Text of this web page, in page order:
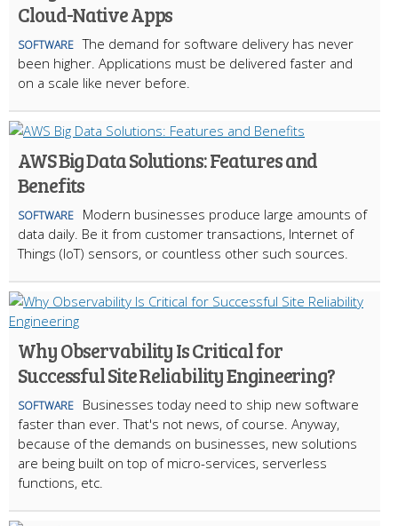
Cloud-Native Apps
SOFTWARE The demand for software delivery has never
been higher. Applications must be delivered faster and
on a scale like never before.
AWS Big Data Solutions: Features and
Benefits
SOFTWARE
Modern businesses produce large amounts of
data daily. Be it from customer transactions, Internet of
Things (IoT) sensors, or countless other such sources.
Why Observability Is Critical for
Successful Site Reliability Engineering?
SOFTWARE
Businesses today need to ship new software
faster than ever. That's not news, of course. Anyway,
because of the demands on businesses, new solutions
are being built on top of micro-services, serverless
functions, etc.